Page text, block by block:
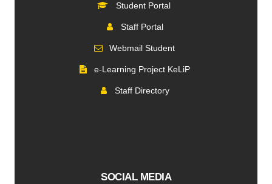
Student Portal
Staff Portal
Webmail Student
e-Learning Project KeLiP
Staff Directory
SOCIAL MEDIA